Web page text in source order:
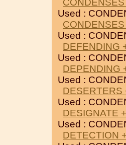
Used :
Used :
DEFENDING
Used :
DEPENDING
Used :
DESERTERS
Used :
DESIGNATE
Used :
DETECTION